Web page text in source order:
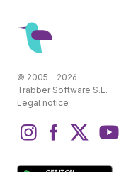
© 2005 - 2026
Trabber Software S.L.
Legal notice